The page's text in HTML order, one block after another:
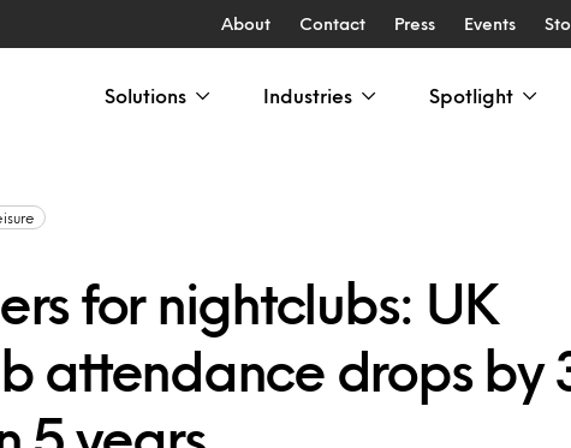
About Contact Press Events
Solutions Industries Spotlight
for nightclubs: UK
attendance drops by
5 years